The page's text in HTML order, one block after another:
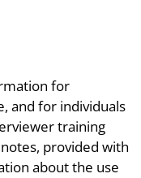
for
and for individuals
training
provided with
about the use